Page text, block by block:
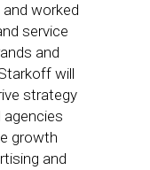
worked
service
and
will
strategy
agencies
growth
and